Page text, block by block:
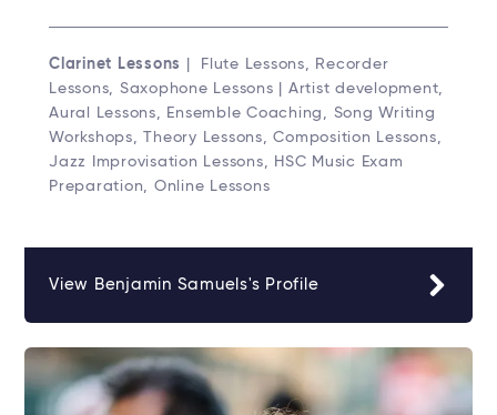
Clarinet Lessons
| Flute Lessons, Recorder
Lessons, Saxophone Lessons | Artist development,
Aural Lessons, Ensemble Coaching, Song Writing
Workshops, Theory Lessons, Composition Lessons,
Jazz Improvisation Lessons, HSC Music Exam
Preparation, Online Lessons
View Benjamin Samuels's Profile